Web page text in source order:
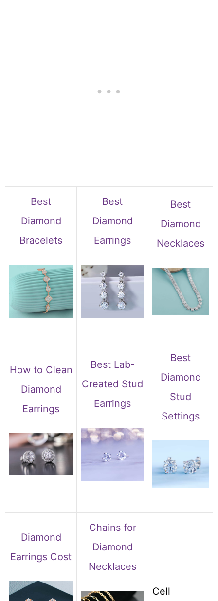
Best
Diamond
Bracelets
Best
Diamond
Earrings
Best
Diamond
Necklaces
How to Clean
Diamond
Earrings
Best Lab-
Created Stud
Earrings
Best
Diamond
Stud
Settings
Diamond
Earrings Cost
Chains for
Diamond
Necklaces
Cell